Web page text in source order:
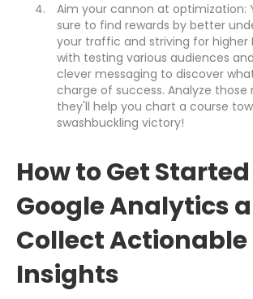
Aim your cannon at optimization:
sure to find rewards by better
your traffic and striving for higher
with testing various audiences
clever messaging to discover
charge of success. Analyze
they'll help you chart a course
swashbuckling victory!
How to Get
Google Analytics
Collect Actionable
Insights